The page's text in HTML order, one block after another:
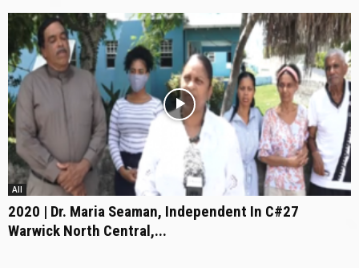
All
2020 | Dr. Maria Seaman, Independent In C#27
Warwick North Central,...